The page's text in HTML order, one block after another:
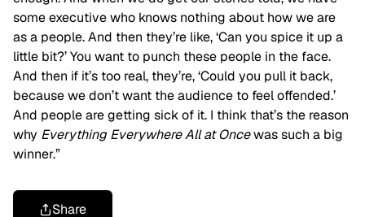
some executive who knows nothing about how we are
as a people. And then they’re like, ‘Can you spice it up a
little bit?’ You want to punch these people in the face.
And then if it’s too real, they’re, ‘Could you pull it back,
because we don’t want the audience to feel offended.’
And people are getting sick of it. I think that’s the reason
why Everything Everywhere All at Oncewas such a big
winner.”
Share